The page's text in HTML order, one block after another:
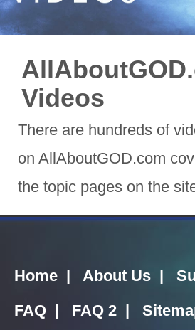
Videos
There are hundreds of
on AllAboutGOD.com
the topic pages on the
Home | About Us |
FAQ | FAQ 2 |